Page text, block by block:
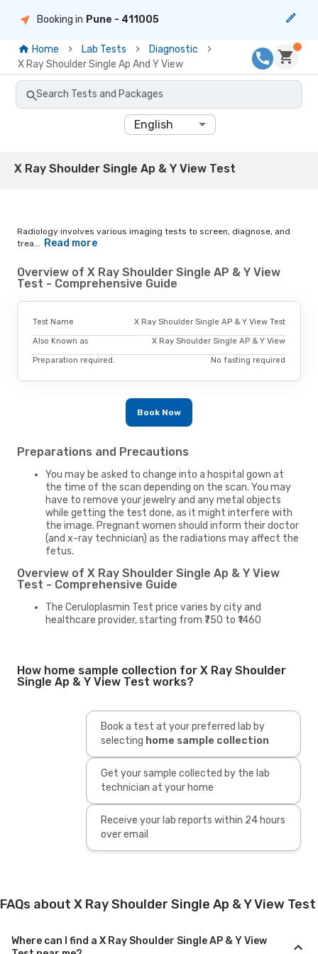
Booking in Pune - 411005
Home Lab Tests
Diagnostic
X Ray Shoulder Single Ap And Y View
Search Tests and Packages
English
X Ray Shoulder Single Ap & Y View Test
Radiology involves various imaging tests to screen, diagnose, and
trea...
Read more
Overview of X Ray Shoulder Single AP & Y View
Test - Comprehensive Guide
Test Name X Ray Shoulder Single AP & Y View Test
Also Known as X Ray Shoulder Single AP & Y View
Preparation required. No fasting required
Book Now
Preparations and Precautions
You may be asked to change into a hospital gown at
the time of the scan depending on the scan. You may
have to remove your jewelry and any metal objects
while getting the test done, as it might interfere with
the image. Pregnant women should inform their doctor
(and x-ray technician) as the radiations may affect the
fetus.
Overview of X Ray Shoulder Single Ap & Y View
Test - Comprehensive Guide
The Ceruloplasmin Test price varies by city and
healthcare provider, starting from ₹750 to ₹1460
How home sample collection for X Ray Shoulder
Single Ap & Y View Test works?
Book a test at your preferred lab by
selecting home sample collection
Get your sample collected by the lab
technician at your home
Receive your lab reports within 24 hours
over email
FAQs about X Ray Shoulder Single Ap & Y View Test
Where can I find a X Ray Shoulder Single AP & Y View